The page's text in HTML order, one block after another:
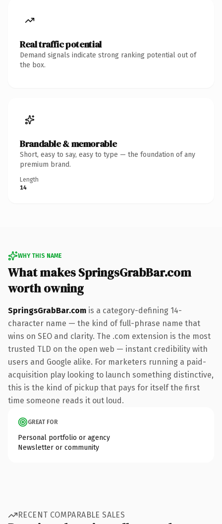
Real traffic potential
Demand signals indicate strong ranking potential out of
the box.
Brandable & memorable
Short, easy to say, easy to type — the foundation of any
premium brand.
Length
14
WHY THIS NAME
What makes SpringsGrabBar.com
worth owning
SpringsGrabBar.com is a category-defining 14-
character name — the kind of full-phrase name that
wins on SEO and clarity. The .com extension is the most
trusted TLD on the open web — instant credibility with
users and Google alike. For marketers running a paid-
acquisition play looking to launch something distinctive,
this is the kind of pickup that pays for itself the first
time someone reads it out loud.
GREAT FOR
Personal portfolio or agency
Newsletter or community
RECENT COMPARABLE SALES